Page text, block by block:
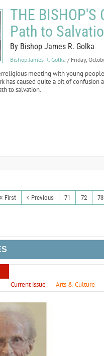
THE BISHOP'S
Path to
By Bishop James R. Golka
Bishop James R. Golka / Friday,
meeting with young
has caused quite a bit of
to salvation.
First Previous 71 72 73
Current issue Arts & Culture